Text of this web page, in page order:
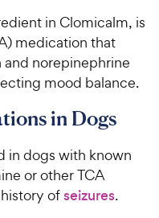
in Clomicalm, is
medication that
norepinephrine
mood balance.
in Dogs
in dogs with known
or other TCA
ofseizures.